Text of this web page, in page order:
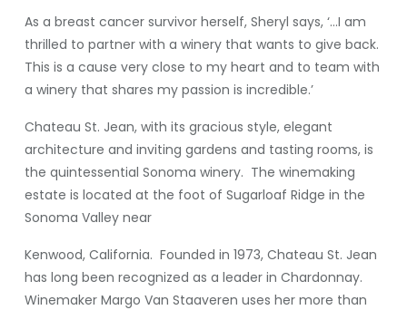
As a breast cancer survivor herself, Sheryl says, ‘…I am
thrilled to partner with a winery that wants to give back.
This is a cause very close to my heart and to team with
a winery that shares my passion is incredible.’
Chateau St. Jean, with its gracious style, elegant
architecture and inviting gardens and tasting rooms, is
the quintessential Sonoma winery. The winemaking
estate is located at the foot of Sugarloaf Ridge in the
Sonoma Valley near
Kenwood, California. Founded in 1973, Chateau St. Jean
has long been recognized as a leader in Chardonnay.
Winemaker Margo Van Staaveren uses her more than